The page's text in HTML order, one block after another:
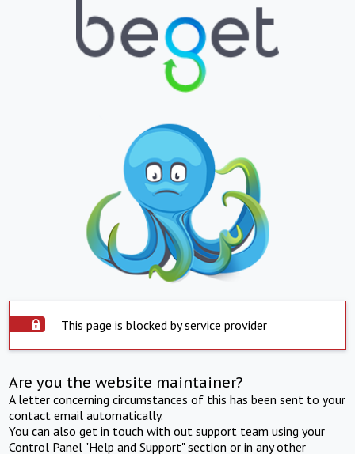
This page is blocked by service provider
Are you the website maintainer?
A letter concerning circumstances of this has been sent to your
contact email automatically.
You can also get in touch with out support team using your
Control Panel "Help and Support" section or in any other